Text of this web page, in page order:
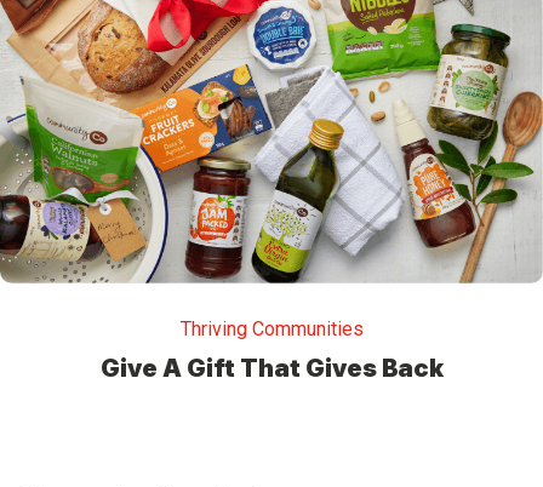
Thriving Communities
Give A Gift That Gives Back